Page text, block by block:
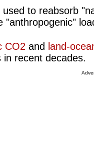
to reabsorb
"anthropogenic"
CO2 and land-
recent decades.